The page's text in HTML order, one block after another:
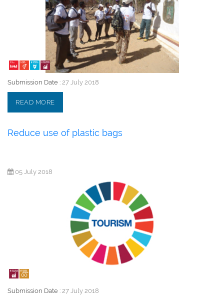
Submission Date : 27 July 2018
READ MORE
Reduce use of plastic bags
05 July 2018
Submission Date : 27 July 2018